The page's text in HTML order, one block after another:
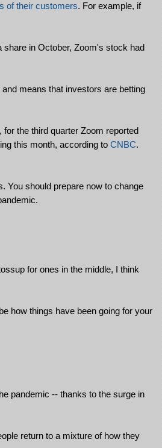
of their customers. For example, if
share in October, Zoom's stock had
means that investors are betting
the third quarter Zoom reported
this month, according to CNBC.
You should prepare now to change
for ones in the middle, I think
how things have been going for your
pandemic -- thanks to the surge in
return to a mixture of how they